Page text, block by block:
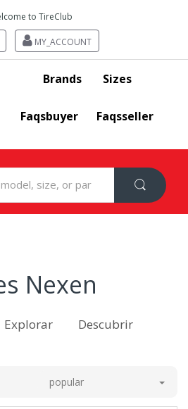
to TireClub
MY_ACCOUNT
Brands Sizes
Faqsbuyer Faqsseller
Nexen
Explorar Descubrir
popular